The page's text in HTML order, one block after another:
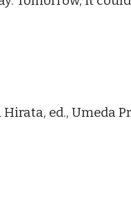
ed., Umeda